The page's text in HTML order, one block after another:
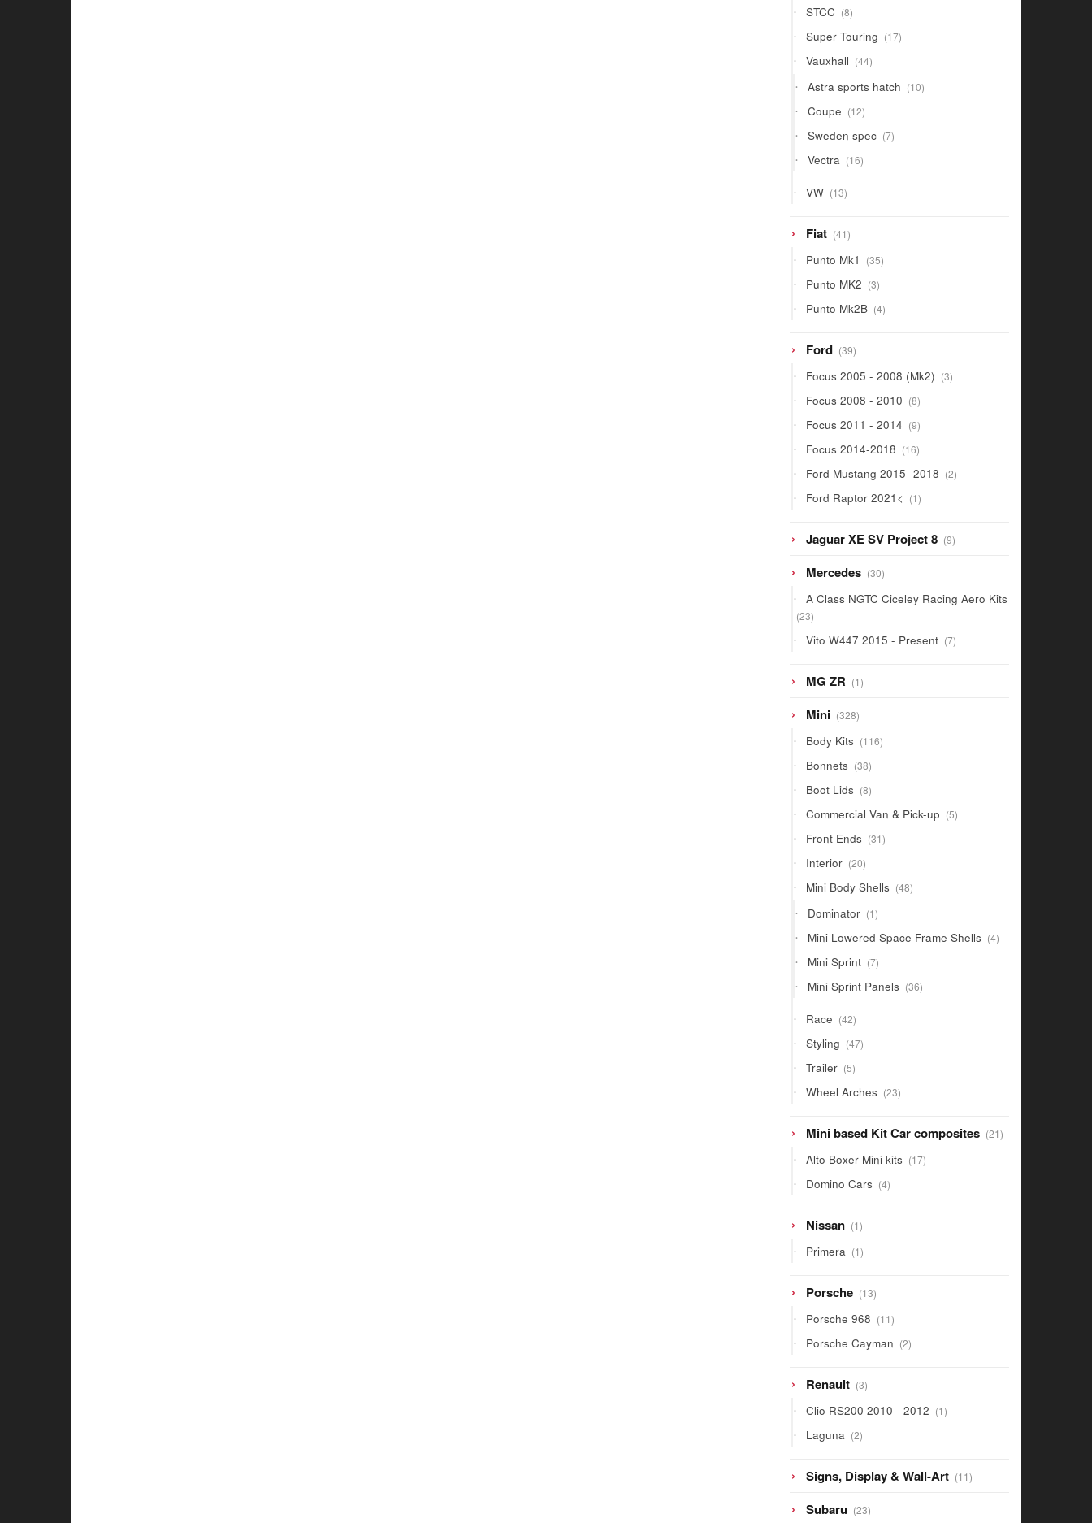
STCC 88
products
Super Touring 1717
products
Vauxhall 4444
products
Astra sports hatch 1010
products
Coupe 1212
products
Sweden spec 77
products
Vectra 1616
products
VW 1313
products
Fiat 4141
products
Punto Mk1 3535
products
Punto MK2 33
products
Punto Mk2B 44
products
Ford 3939
products
Focus 2005 - 2008 (Mk2) 33
products
Focus 2008 - 2010 88
products
Focus 2011 - 2014 99
products
Focus 2014-2018 1616
products
Ford Mustang 2015 -2018 22
products
Ford Raptor 2021< 11
product
Jaguar XE SV Project 8 99
products
Mercedes 3030
products
A Class NGTC Ciceley Racing Aero Kits
2323
Vito W447 2015 - Present 77
products
MG ZR 11
product
Mini 328328
products
Body Kits 116116
products
Bonnets 3838
products
Boot Lids 88
products
Commercial Van & Pick-up 55
products
Front Ends 3131
products
Interior 2020
products
Mini Body Shells 4848
products
Dominator 11
product
Mini Lowered Space Frame Shells 44
products
Mini Sprint 77
products
Mini Sprint Panels 3636
products
Race 4242
products
Styling 4747
products
Trailer 55
products
Wheel Arches 2323
products
Mini based Kit Car composites 2121
products
Alto Boxer Mini kits 1717
products
Domino Cars 44
products
Nissan 11
product
Primera 11
product
Porsche 1313
products
Porsche 968 1111
products
Porsche Cayman 22
products
Renault 33
products
Clio RS200 2010 - 2012 11
product
Laguna 22
products
Signs, Display & Wall-Art 1111
products
Subaru 2323